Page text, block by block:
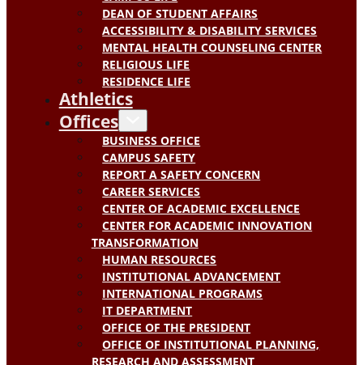
DEAN OF STUDENT AFFAIRS
ACCESSIBILITY & DISABILITY SERVICES
MENTAL HEALTH COUNSELING CENTER
RELIGIOUS LIFE
RESIDENCE LIFE
Athletics
Offices
BUSINESS OFFICE
CAMPUS SAFETY
REPORT A SAFETY CONCERN
CAREER SERVICES
CENTER OF ACADEMIC EXCELLENCE
CENTER FOR ACADEMIC INNOVATION
TRANSFORMATION
HUMAN RESOURCES
INSTITUTIONAL ADVANCEMENT
INTERNATIONAL PROGRAMS
IT DEPARTMENT
OFFICE OF THE PRESIDENT
OFFICE OF INSTITUTIONAL PLANNING,
RESEARCH AND ASSESSMENT